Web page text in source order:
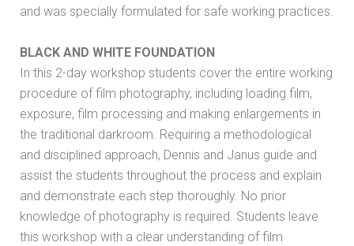
and was specially formulated for safe working practices.
BLACK AND WHITE FOUNDATION
In this 2-day workshop students cover the entire working
procedure of film photography, including loading film,
exposure, film processing and making enlargements in
the traditional darkroom. Requiring a methodological
and disciplined approach, Dennis and Janus guide and
assist the students throughout the process and explain
and demonstrate each step thoroughly. No prior
knowledge of photography is required. Students leave
this workshop with a clear understanding of film